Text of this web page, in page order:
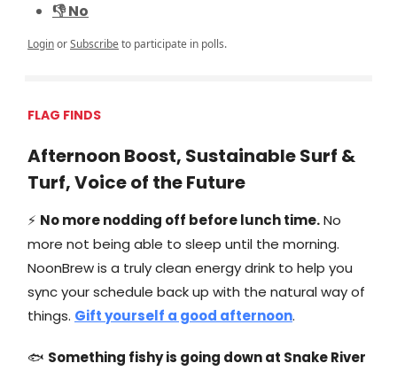
👎 No
LoginorSubscribeto participate in polls.
FLAG FINDS
Afternoon Boost, Sustainable Surf &
Turf, Voice of the Future
⚡ No more nodding off before lunch time.No
more not being able to sleep until the morning.
NoonBrew is a truly clean energy drink to help you
sync your schedule back up with the natural way of
things. Gift yourself a good afternoon.
🐟 Something fishy is going down at Snake River